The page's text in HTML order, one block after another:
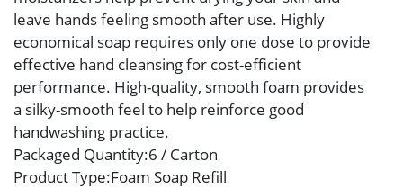
leave hands feeling smooth after use. Highly
economical soap requires only one dose to provide
effective hand cleansing for cost-efficient
performance. High-quality, smooth foam provides
a silky-smooth feel to help reinforce good
handwashing practice.
Packaged Quantity:6 / Carton
Product Type:Foam Soap Refill